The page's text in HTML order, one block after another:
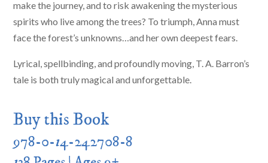
make the journey, and to risk awakening the mysterious
spirits who live among the trees? To triumph, Anna must
face the forest’s unknowns…and her own deepest fears.
Lyrical, spellbinding, and profoundly moving, T. A. Barron’s
tale is both truly magical and unforgettable.
Buy this Book
978-0-14-242708-8